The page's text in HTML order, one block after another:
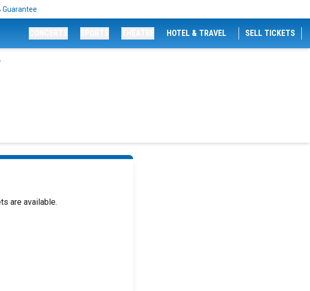
Guarantee
HOTEL & TRAVEL SELL TICKETS
are available.